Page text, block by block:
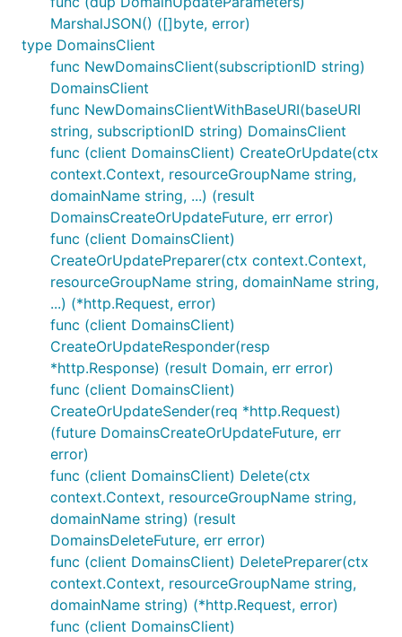
MarshalJSON() ([]byte, error)
type DomainsClient
func NewDomainsClient(subscriptionID string)
DomainsClient
func NewDomainsClientWithBaseURI(baseURI
string, subscriptionID string) DomainsClient
func (client DomainsClient) CreateOrUpdate(ctx
context.Context, resourceGroupName string,
domainName string, ...) (result
DomainsCreateOrUpdateFuture, err error)
func (client DomainsClient)
CreateOrUpdatePreparer(ctx context.Context,
resourceGroupName string, domainName string,
...) (*http.Request, error)
func (client DomainsClient)
CreateOrUpdateResponder(resp
*http.Response) (result Domain, err error)
func (client DomainsClient)
CreateOrUpdateSender(req *http.Request)
(future DomainsCreateOrUpdateFuture, err
error)
func (client DomainsClient) Delete(ctx
context.Context, resourceGroupName string,
domainName string) (result
DomainsDeleteFuture, err error)
func (client DomainsClient) DeletePreparer(ctx
context.Context, resourceGroupName string,
domainName string) (*http.Request, error)
func (client DomainsClient)